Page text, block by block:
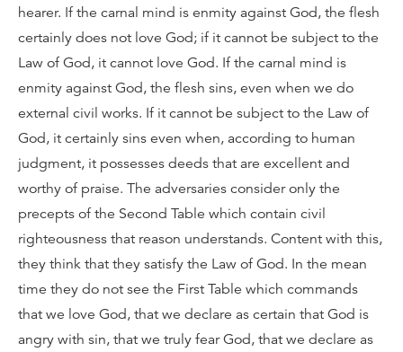
hearer. If the carnal mind is enmity against God, the flesh
certainly does not love God; if it cannot be subject to the
Law of God, it cannot love God. If the carnal mind is
enmity against God, the flesh sins, even when we do
external civil works. If it cannot be subject to the Law of
God, it certainly sins even when, according to human
judgment, it possesses deeds that are excellent and
worthy of praise. The adversaries consider only the
precepts of the Second Table which contain civil
righteousness that reason understands. Content with this,
they think that they satisfy the Law of God. In the mean
time they do not see the First Table which commands
that we love God, that we declare as certain that God is
angry with sin, that we truly fear God, that we declare as